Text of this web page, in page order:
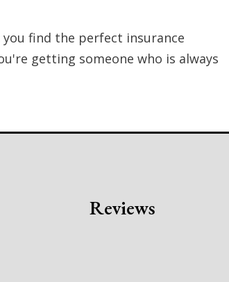
find the perfect insurance
getting someone who is always
Reviews